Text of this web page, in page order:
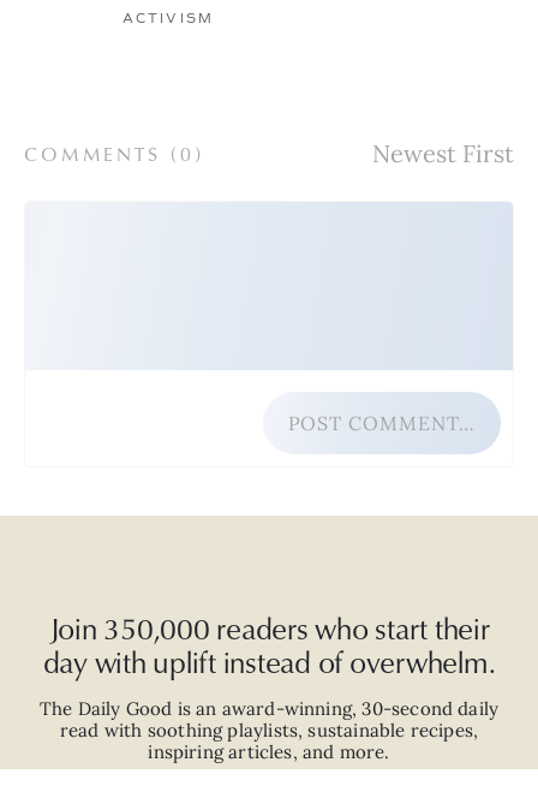
ACTIVISM
COMMENTS ( 0 )
POST COMMENT…
Join 350,000 readers who start their
day with uplift instead of overwhelm.
The Daily Good is an award-winning,30-second daily
read with soothing playlists, sustainable recipes,
inspiring articles, and more.